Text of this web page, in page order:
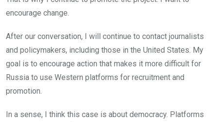
encourage change.
After our conversation, I will continue to contact journalists
and policymakers, including those in the United States. My
goal is to encourage action that makes it more difficult for
Russia to use Western platforms for recruitment and
promotion.
In a sense, I think this case is about democracy. Platforms